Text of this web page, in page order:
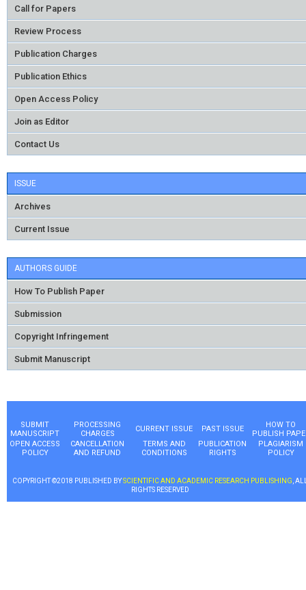
Call for Papers
Review Process
Publication Charges
Publication Ethics
Open Access Policy
Join as Editor
Contact Us
ISSUE
Archives
Current Issue
AUTHORS GUIDE
How To Publish Paper
Submission
Copyright Infringement
Submit Manuscript
SUBMIT
MANUSCRIPT
PROCESSING
CHARGES
CURRENT ISSUE PAST ISSUE
HOW TO
PUBLISH
OPEN ACCESS
POLICY
CANCELLATION
AND REFUND
TERMS AND
CONDITIONS
PUBLICATION
RIGHTS
PLAGIARISM
POLICY
COPYRIGHT ©2018 PUBLISHED BYSCIENTIFIC AND ACADEMIC RESEARCH PUBLISHING ,
RIGHTS RESERVED